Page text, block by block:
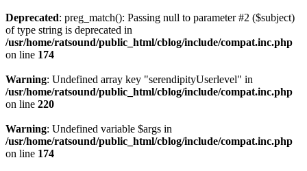
Deprecated: preg_match(): Passing null to parameter #2 ($subject)
of type string is deprecated in
/usr/home/ratsound/public_html/cblog/include/compat.inc.php
on line 174
Warning: Undefined array key "serendipityUserlevel" in
/usr/home/ratsound/public_html/cblog/include/compat.inc.php
on line 220
Warning: Undefined variable $args in
/usr/home/ratsound/public_html/cblog/include/compat.inc.php
on line 174